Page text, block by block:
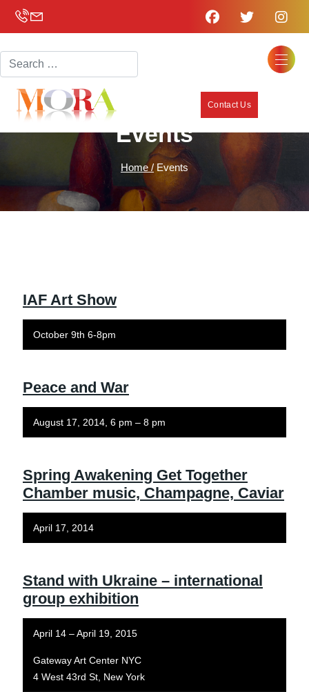
Contact Us
Events
Home / Events
IAF Art Show
October 9th 6-8pm
Peace and War
August 17, 2014, 6 pm – 8 pm
Spring Awakening Get Together
Chamber music, Champagne, Caviar
April 17, 2014
Stand with Ukraine – international
group exhibition
April 14 – April 19, 2015
Gateway Art Center NYC
4 West 43rd St, New York